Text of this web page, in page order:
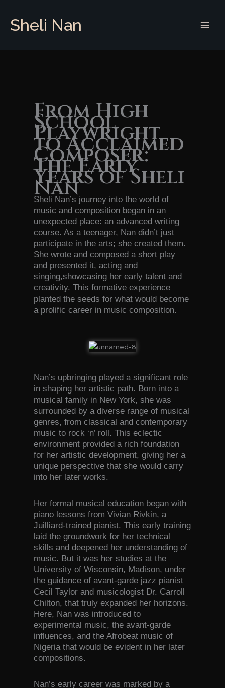
contentSheli Nan
From High
School
Playwright
to Acclaimed
Composer:
The Early
Years of Sheli
Nan
Sheli Nan’s journey into the world of
music and composition began in an
unexpected place: an advanced writing
course. As a teenager, Nan didn’t just
participate in the arts; she created them.
She wrote and composed a short play
and presented it, acting and
singing,showcasing her early talent and
creativity. This formative experience
planted the seeds for what would become
a prolific career in music composition.
Nan’s upbringing played a significant role
in shaping her artistic path. Born into a
musical family in New York, she was
surrounded by a diverse range of musical
genres, from classical and contemporary
music to rock ‘n’ roll. This eclectic
environment provided a rich foundation
for her artistic development, giving her a
unique perspective that she would carry
into her later works.
Her formal musical education began with
piano lessons from Vivian Rivkin, a
Juilliard-trained pianist. This early training
laid the groundwork for her technical
skills and deepened her understanding of
music. But it was her studies at the
University of Wisconsin, Madison, under
the guidance of avant-garde jazz pianist
Cecil Taylor and musicologist Dr. Carroll
Chilton, that truly expanded her horizons.
Here, Nan was introduced to
experimental music, the avant-garde
influences, and the Afrobeat music of
Nigeria that would be evident in her later
compositions.
Nan’s early career was marked by a